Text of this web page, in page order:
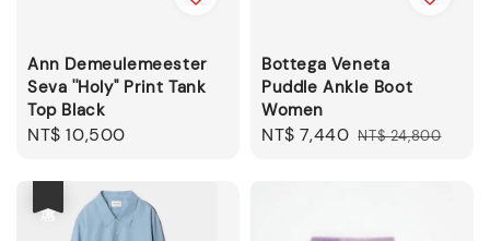
Ann Demeulemeester
Seva ''Holy'' Print Tank
Top Black
Regular
NT$ 10,500
Bottega Veneta
Puddle Ankle Boot
Women
Sale
NT$ 7,440 Regular
NT$ 24,800